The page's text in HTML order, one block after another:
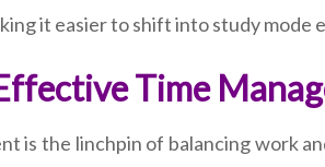
it easier to shift into study mode
Time
is the linchpin of balancing work